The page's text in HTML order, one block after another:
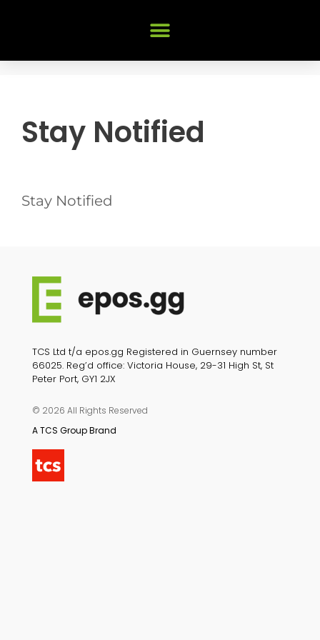
Stay Notified
Stay Notified
TCS Ltd t/a epos.gg Registered in Guernsey number
66025. Reg’d office: Victoria House, 29-31 High St, St
Peter Port, GY1 2JX
© 2026 All Rights Reserved
A TCS Group Brand